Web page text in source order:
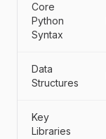
Core
Python
Syntax
Data
Structures
Key
Libraries